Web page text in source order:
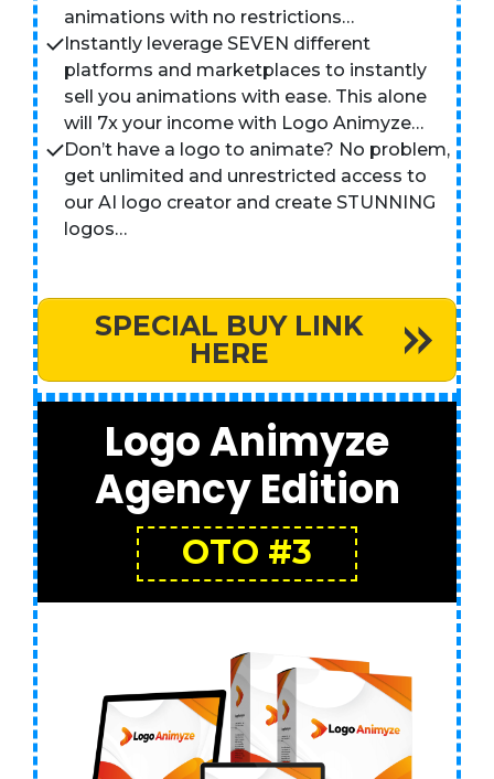
animations with no restrictions…
Instantly leverage SEVEN different
platforms and marketplaces to instantly
sell you animations with ease. This alone
will 7x your income with Logo Animyze…
Don’t have a logo to animate? No problem,
get unlimited and unrestricted access to
our AI logo creator and create STUNNING
logos…
SPECIAL BUY LINK
HERE
Logo Animyze
Agency Edition
OTO #3